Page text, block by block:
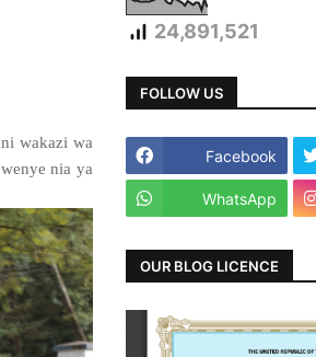
wakazi wa
nia ya
24,891,521
FOLLOW US
Facebook
WhatsApp
OUR BLOG LICENCE